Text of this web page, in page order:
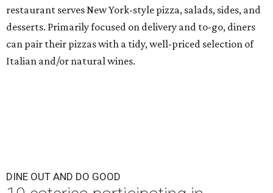
restaurant serves New York-style pizza, salads, sides, and
desserts. Primarily focused on delivery and to-go, diners
can pair their pizzas with a tidy, well-priced selection of
Italian and/or natural wines.
DINE OUT AND DO GOOD